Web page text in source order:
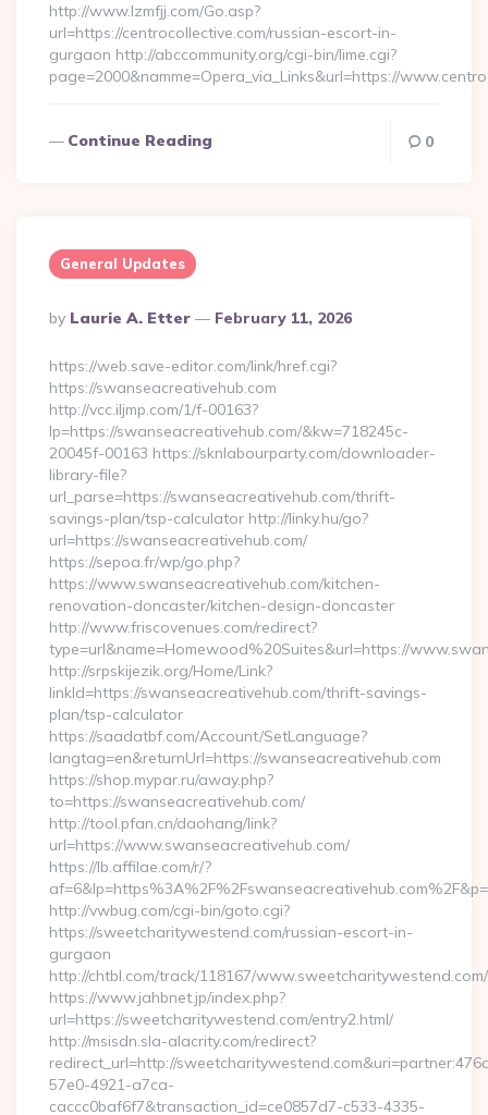
http://www.lzmfjj.com/Go.asp?
url=https://centrocollective.com/russian-escort-in-
gurgaon http://abccommunity.org/cgi-bin/lime.cgi?
page=2000&namme=Opera_via_Links&url=https://
Continue Reading 0
General Updates
Posted
By
By Laurie A. Etter February 11, 2026
https://web.save-editor.com/link/href.cgi?
https://swanseacreativehub.com
http://vcc.iljmp.com/1/f-00163?
lp=https://swanseacreativehub.com/&kw=718245c-
20045f-00163 https://sknlabourparty.com/downloader-
library-file?
url_parse=https://swanseacreativehub.com/thrift-
savings-plan/tsp-calculator http://linky.hu/go?
url=https://swanseacreativehub.com/
https://sepoa.fr/wp/go.php?
https://www.swanseacreativehub.com/kitchen-
renovation-doncaster/kitchen-design-doncaster
http://www.friscovenues.com/redirect?
type=url&name=Homewood%20Suites&url=https://
http://srpskijezik.org/Home/Link?
linkId=https://swanseacreativehub.com/thrift-savings-
plan/tsp-calculator
https://saadatbf.com/Account/SetLanguage?
langtag=en&returnUrl=https://swanseacreativehub.com
https://shop.mypar.ru/away.php?
to=https://swanseacreativehub.com/
http://tool.pfan.cn/daohang/link?
url=https://www.swanseacreativehub.com/
https://lb.affilae.com/r/?
http://vwbug.com/cgi-bin/goto.cgi?
https://sweetcharitywestend.com/russian-escort-in-
gurgaon
http://chtbl.com/track/118167/www.sweetcharitywestend.com/
https://www.jahbnet.jp/index.php?
url=https://sweetcharitywestend.com/entry2.html/
http://msisdn.sla-alacrity.com/redirect?
redirect_url=http://
57e0-4921-a7ca-
caccc0baf6f7&transaction_id=ce0857d7-c533-4335-